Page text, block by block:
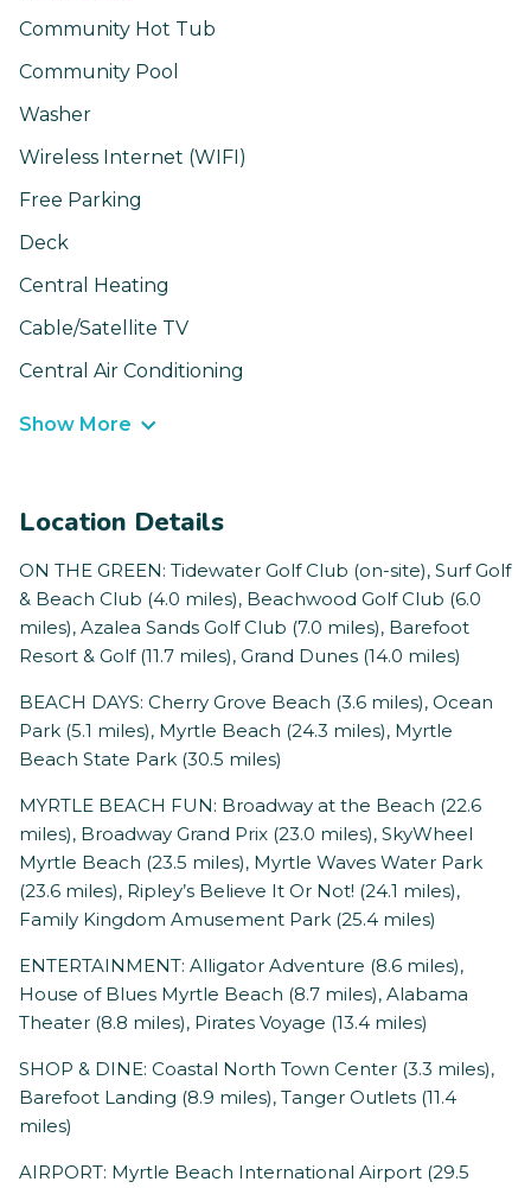
Community Hot Tub
Community Pool
Washer
Wireless Internet (WIFI)
Free Parking
Deck
Central Heating
Cable/Satellite TV
Central Air Conditioning
Show More
Location Details
ON THE GREEN: Tidewater Golf Club (on-site), Surf Golf
& Beach Club (4.0 miles), Beachwood Golf Club (6.0
miles), Azalea Sands Golf Club (7.0 miles), Barefoot
Resort & Golf (11.7 miles), Grand Dunes (14.0 miles)
BEACH DAYS: Cherry Grove Beach (3.6 miles), Ocean
Park (5.1 miles), Myrtle Beach (24.3 miles), Myrtle
Beach State Park (30.5 miles)
MYRTLE BEACH FUN: Broadway at the Beach (22.6
miles), Broadway Grand Prix (23.0 miles), SkyWheel
Myrtle Beach (23.5 miles), Myrtle Waves Water Park
(23.6 miles), Ripley’s Believe It Or Not! (24.1 miles),
Family Kingdom Amusement Park (25.4 miles)
ENTERTAINMENT: Alligator Adventure (8.6 miles),
House of Blues Myrtle Beach (8.7 miles), Alabama
Theater (8.8 miles), Pirates Voyage (13.4 miles)
SHOP & DINE: Coastal North Town Center (3.3 miles),
Barefoot Landing (8.9 miles), Tanger Outlets (11.4
miles)
AIRPORT: Myrtle Beach International Airport (29.5